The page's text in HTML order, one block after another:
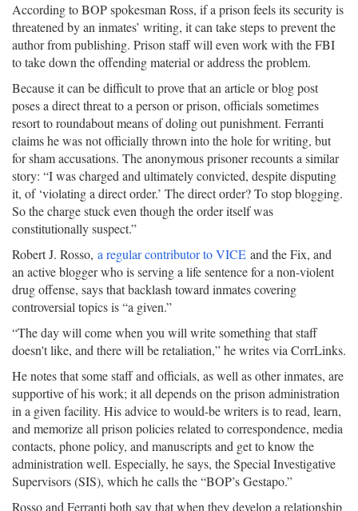
According to BOP spokesman Ross, if a prison feels its security is
threatened by an inmates’ writing, it can take steps to prevent the
author from publishing. Prison staff will even work with the FBI
to take down the offending material or address the problem.
Because it can be difficult to prove that an article or blog post
poses a direct threat to a person or prison, officials sometimes
resort to roundabout means of doling out punishment. Ferranti
claims he was not officially thrown into the hole for writing, but
for sham accusations. The anonymous prisoner recounts a similar
story: “I was charged and ultimately convicted, despite disputing
it, of ‘violating a direct order.’ The direct order? To stop blogging.
So the charge stuck even though the order itself was
constitutionally suspect.”
Robert J. Rosso, a regular contributor to VICE and the Fix, and
an active blogger who is serving a life sentence for a non-violent
drug offense, says that backlash toward inmates covering
controversial topics is “a given.”
“The day will come when you will write something that staff
doesn't like, and there will be retaliation,” he writes via CorrLinks.
He notes that some staff and officials, as well as other inmates, are
supportive of his work; it all depends on the prison administration
in a given facility. His advice to would-be writers is to read, learn,
and memorize all prison policies related to correspondence, media
contacts, phone policy, and manuscripts and get to know the
administration well. Especially, he says, the Special Investigative
Supervisors (SIS), which he calls the “BOP’s Gestapo.”
Rosso and Ferranti both say that when they develop a relationship